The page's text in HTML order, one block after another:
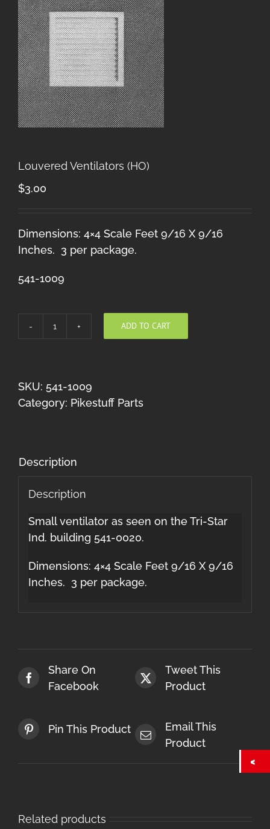
Louvered Ventilators (HO)
$3.00
Dimensions: 4×4 Scale Feet 9/16 X 9/16
Inches. 3 per package.
541-1009
Louvered
quantity
ADD TO CART
SKU: 541-1009
Category: Pikestuff Parts
Description
Description
Small ventilator as seen on the Tri-Star
Ind. building 541-0020.
Dimensions: 4×4 Scale Feet 9/16 X 9/16
Inches. 3 per package.
Share On
Facebook
Tweet This
Product
Pin This Product
Email This
Product
Related products